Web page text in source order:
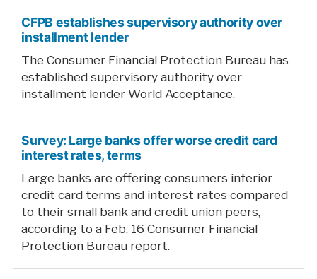
CFPB establishes supervisory authority over
installment lender
The Consumer Financial Protection Bureau has
established supervisory authority over
installment lender World Acceptance.
Survey: Large banks offer worse credit card
interest rates, terms
Large banks are offering consumers inferior
credit card terms and interest rates compared
to their small bank and credit union peers,
according to a Feb. 16 Consumer Financial
Protection Bureau report.